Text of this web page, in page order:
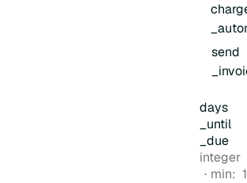
send
days
_until
_due
Type:
integer
min: 1